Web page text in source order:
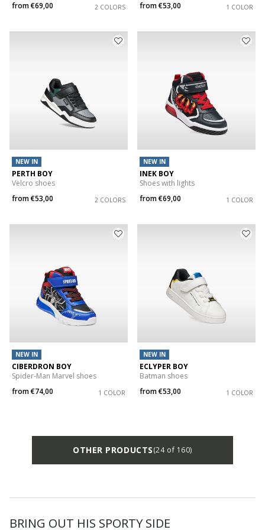
from€69,00 2 COLORS from€53,00 1 COLOR
NEW IN
PERTH BOY
Velcro shoes
from€53,00 2 COLORS
NEW IN
INEK BOY
Shoes with lights
from€69,00 1 COLOR
NEW IN
CIBERDRON BOY
Spider-Man Marvel shoes
from€74,00 1 COLOR
NEW IN
ECLYPER BOY
Batman shoes
from€53,00 1 COLOR
OTHER PRODUCTS(24 of 160)
BRING OUT HIS SPORTY SIDE